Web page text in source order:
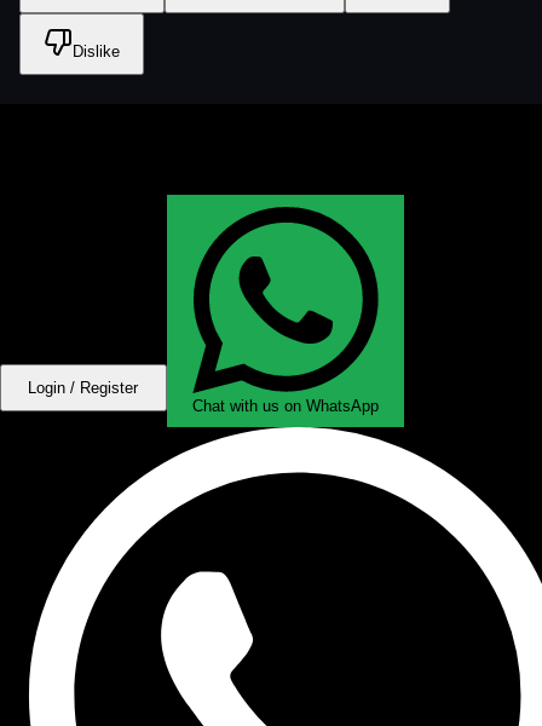
Dislike
Login / Register
Chat with us on WhatsApp